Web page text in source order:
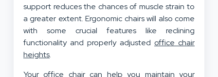
support reduces the chances of muscle strain to
a greater extent. Ergonomic chairs will also come
with some crucial features like reclining
functionality and properly adjusted office chair
heights.
Your office chair can help you maintain your